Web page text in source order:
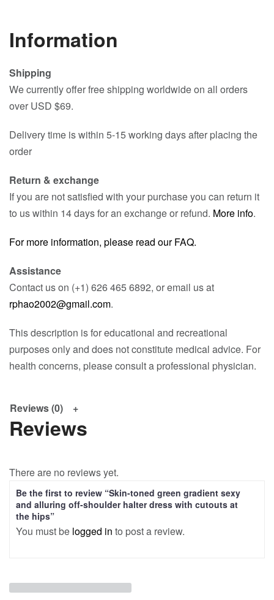
Information
Shipping
We currently offer free shipping worldwide on all orders
over USD $69.
Delivery time is within 5-15 working days after placing the
order
Return & exchange
If you are not satisfied with your purchase you can return it
to us within 14 days for an exchange or refund. More info.
For more information, please read our FAQ.
Assistance
Contact us on (+1) 626 465 6892, or email us at
rphao2002@gmail.com.
This description is for educational and recreational
purposes only and does not constitute medical advice. For
health concerns, please consult a professional physician.
Reviews (0)
Reviews
There are no reviews yet.
Be the first to review “Skin-toned green gradient sexy
and alluring off-shoulder halter dress with cutouts at
the hips”
You must be logged in to post a review.